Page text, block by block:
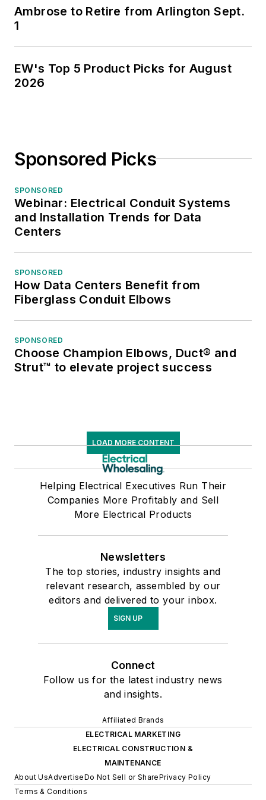
Ambrose to Retire from Arlington Sept.
1
EW's Top 5 Product Picks for August
2026
Sponsored Picks
SPONSORED
Webinar: Electrical Conduit Systems
and Installation Trends for Data
Centers
SPONSORED
How Data Centers Benefit from
Fiberglass Conduit Elbows
SPONSORED
Choose Champion Elbows, Duct® and
Strut™ to elevate project success
LOAD MORE CONTENT
Helping Electrical Executives Run Their
Companies More Profitably and Sell
More Electrical Products
Newsletters
The top stories, industry insights and
relevant research, assembled by our
editors and delivered to your inbox.
SIGN UP
Connect
Follow us for the latest industry news
and insights.
Affiliated Brands
ELECTRICAL MARKETING
ELECTRICAL CONSTRUCTION &
MAINTENANCE
About UsAdvertiseDo Not Sell or SharePrivacy Policy
Terms & Conditions